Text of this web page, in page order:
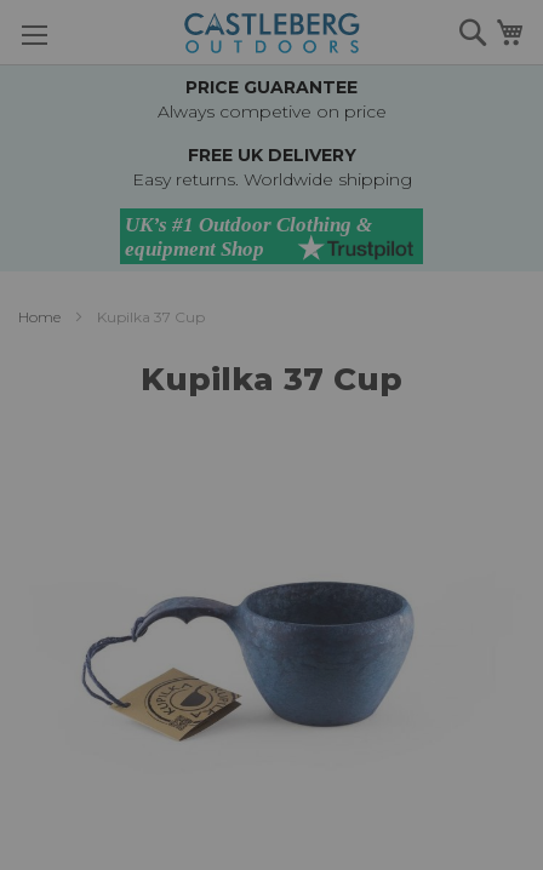
to
PRICE GUARANTEE
Always competive on price
FREE UK DELIVERY
Easy returns. Worldwide shipping
Home Kupilka 37 Cup
Kupilka 37 Cup